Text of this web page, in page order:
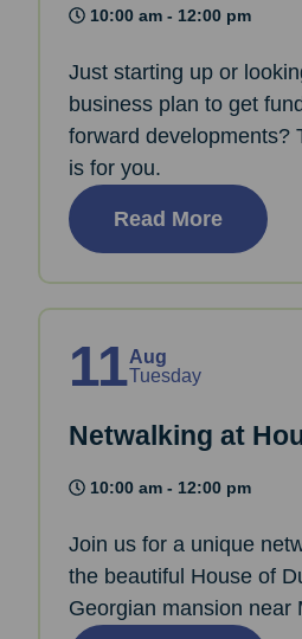
10:00 am - 12:00 pm
Just starting up or
business plan to get
forward developments?
is for you.
Read More
11Aug
Tuesday
Netwalking at
10:00 am - 12:00 pm
Join us for a unique
the beautiful House of
Georgian mansion near